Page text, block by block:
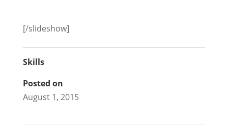
[/slideshow]
Skills
Posted on
August 1, 2015